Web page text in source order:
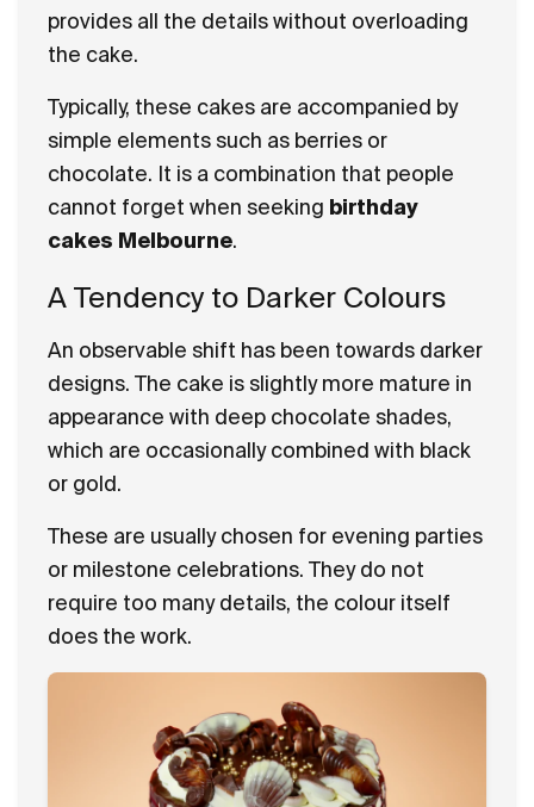
provides all the details without overloading
the cake.
Typically, these cakes are accompanied by
simple elements such as berries or
chocolate. It is a combination that people
cannot forget when seeking birthday
cakes Melbourne.
A Tendency to Darker Colours
An observable shift has been towards darker
designs. The cake is slightly more mature in
appearance with deep chocolate shades,
which are occasionally combined with black
or gold.
These are usually chosen for evening parties
or milestone celebrations. They do not
require too many details, the colour itself
does the work.